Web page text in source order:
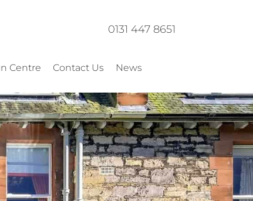
0131 447 8651
Centre Contact Us News